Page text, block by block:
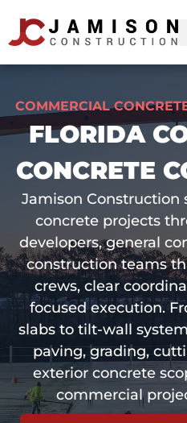
COMMERCIAL
FLORIDA
CONCRETE
Jamison Construction
concrete projects
developers, general
construction teams
crews, clear
focused execution.
slabs to tilt-wall
paving, grading,
exterior concrete
commercial